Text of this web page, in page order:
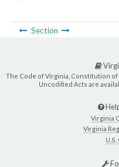
Section
The Code of Virginia, Constitution
Uncodified Acts are
Virginia
Virginia